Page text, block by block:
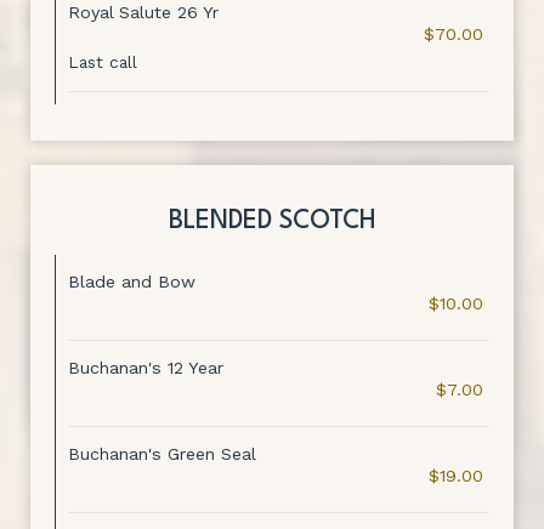
Royal Salute 26 Yr
$70.00
Last call
BLENDED SCOTCH
Blade and Bow
$10.00
Buchanan's 12 Year
$7.00
Buchanan's Green Seal
$19.00